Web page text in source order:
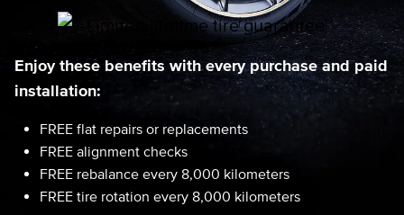
Enjoy these benefits with every purchase and paid
installation:
FREE flat repairs or replacements
FREE alignment checks
FREE rebalance every 8,000 kilometers
FREE tire rotation every 8,000 kilometers